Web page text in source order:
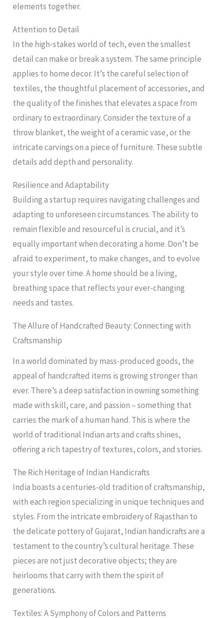
elements together.
Attention to Detail
In the high-stakes world of tech, even the smallest
detail can make or break a system. The same principle
applies to home decor. It’s the careful selection of
textiles, the thoughtful placement of accessories, and
the quality of the finishes that elevates a space from
ordinary to extraordinary. Consider the texture of a
throw blanket, the weight of a ceramic vase, or the
intricate carvings on a piece of furniture. These subtle
details add depth and personality.
Resilience and Adaptability
Building a startup requires navigating challenges and
adapting to unforeseen circumstances. The ability to
remain flexible and resourceful is crucial, and it’s
equally important when decorating a home. Don’t be
afraid to experiment, to make changes, and to evolve
your style over time. A home should be a living,
breathing space that reflects your ever-changing
needs and tastes.
The Allure of Handcrafted Beauty: Connecting with
Craftsmanship
In a world dominated by mass-produced goods, the
appeal of handcrafted items is growing stronger than
ever. There’s a deep satisfaction in owning something
made with skill, care, and passion – something that
carries the mark of a human hand. This is where the
world of traditional Indian arts and crafts shines,
offering a rich tapestry of textures, colors, and stories.
The Rich Heritage of Indian Handicrafts
India boasts a centuries-old tradition of craftsmanship,
with each region specializing in unique techniques and
styles. From the intricate embroidery of Rajasthan to
the delicate pottery of Gujarat, Indian handicrafts are a
testament to the country’s cultural heritage. These
pieces are not just decorative objects; they are
heirlooms that carry with them the spirit of
generations.
Textiles: A Symphony of Colors and Patterns